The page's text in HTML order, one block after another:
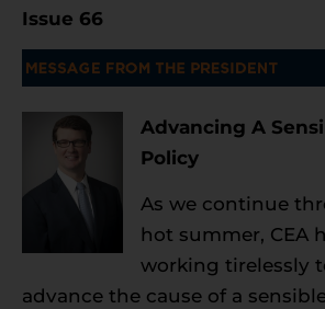
Issue 66
Advancing A
Policy
As we continue
hot summer, CEA
working tirelessly
advance the cause of a